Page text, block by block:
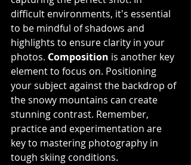
difficult environments, it's essential
to be mindful of shadows and
highlights to ensure clarity in your
photos. Composition is another key
element to focus on. Positioning
your subject against the backdrop of
the snowy mountains can create
stunning contrast. Remember,
practice and experimentation are
key to mastering photography in
tough skiing conditions.